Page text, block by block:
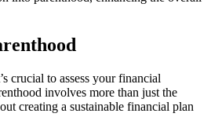
crucial to assess your financial
involves more than just the
creating a sustainable financial plan